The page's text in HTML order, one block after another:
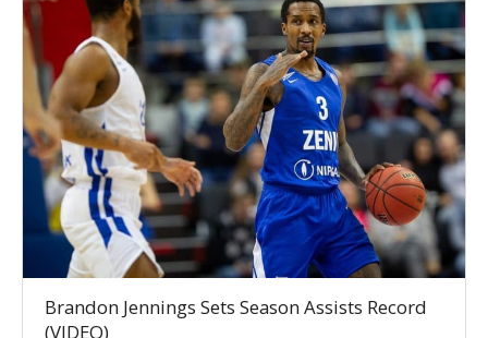
Brandon Jennings Sets Season Assists Record
(VIDEO)